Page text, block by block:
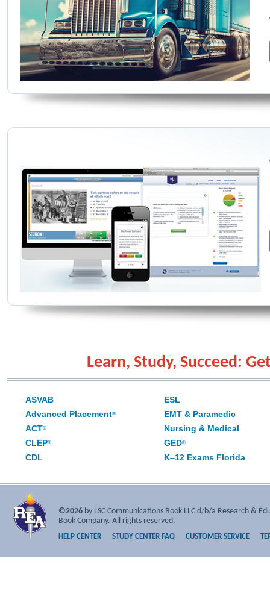
Learn, Study, Succeed:
ASVAB
Advanced Placement®
ACT®
CLEP®
CDL
ESL
EMT & Paramedic
Nursing & Medical
GED®
K–12 Exams Florida
©2026 by LSC Communications Book LLC d/b/a Research &
Book Company. All rights reserved.
HELP CENTER STUDY CENTER FAQ CUSTOMER SERVICE